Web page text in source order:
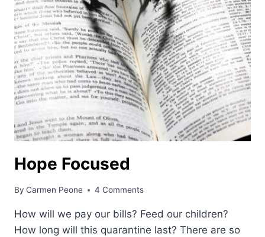
Hope Focused
By Carmen Peone 4 Comments
How will we pay our bills? Feed our children?
How long will this quarantine last? There are so